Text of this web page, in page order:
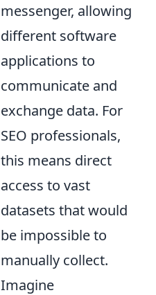
messenger, allowing
different software
applications to
communicate and
exchange data. For
SEO professionals,
this means direct
access to vast
datasets that would
be impossible to
manually collect.
Imagine